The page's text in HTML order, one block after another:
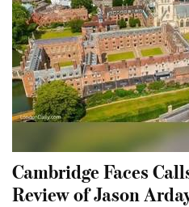
Cambridge Faces
Review of Jason